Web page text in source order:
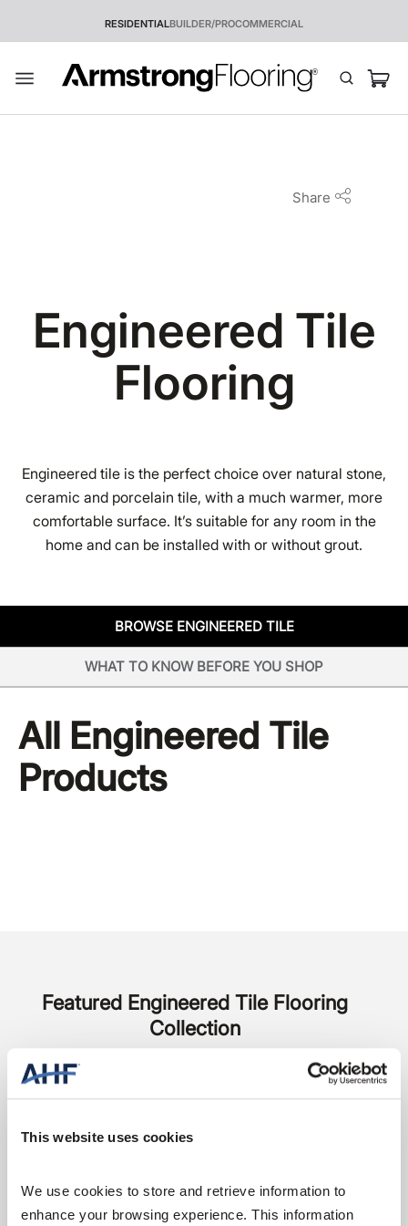
This website uses cookies
We use cookies to store and retrieve information to
enhance your browsing experience. This information
RESIDENTIALBUILDER/PROCOMMERCIAL
Share
Engineered Tile
Flooring
Engineered tile is the perfect choice over natural stone,
ceramic and porcelain tile, with a much warmer, more
comfortable surface. It’s suitable for any room in the
home and can be installed with or without grout.
BROWSE ENGINEERED TILE
WHAT TO KNOW BEFORE YOU SHOP
All Engineered Tile
Products
Featured Engineered Tile Flooring
Collection